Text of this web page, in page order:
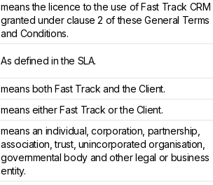
means the licence to the use of Fast Track CRM
granted under clause 2 of these General Terms
and Conditions.
As defined in the SLA.
means both Fast Track and the Client.
means either Fast Track or the Client.
means an individual, corporation, partnership,
association, trust, unincorporated organisation,
governmental body and other legal or business
entity.